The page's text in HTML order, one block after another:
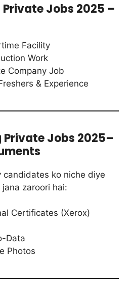
Private Jobs 2025 –
Facility
Work
Company Job
& Experience
Jobs 2025–
candidates ko niche diye
zaroori hai:
Certificates (Xerox)
Data
Photos